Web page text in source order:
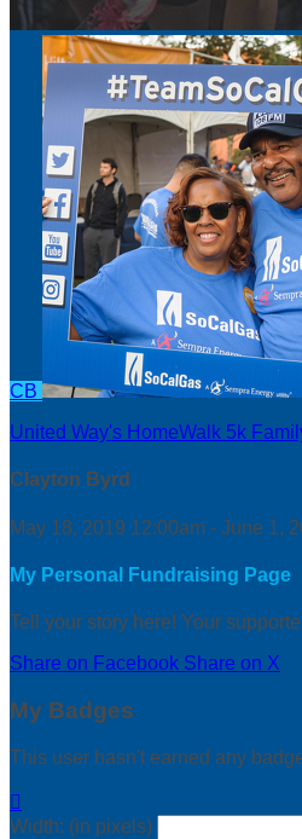
CB
United Way's HomeWalk 5k
Clayton Byrd
May 18, 2019 12:00am - June 1,
My Personal Fundraising Page
Tell your story here! Your
Share on Facebook Share on X
My Badges
This user hasn't earned any

Width: (in pixels)